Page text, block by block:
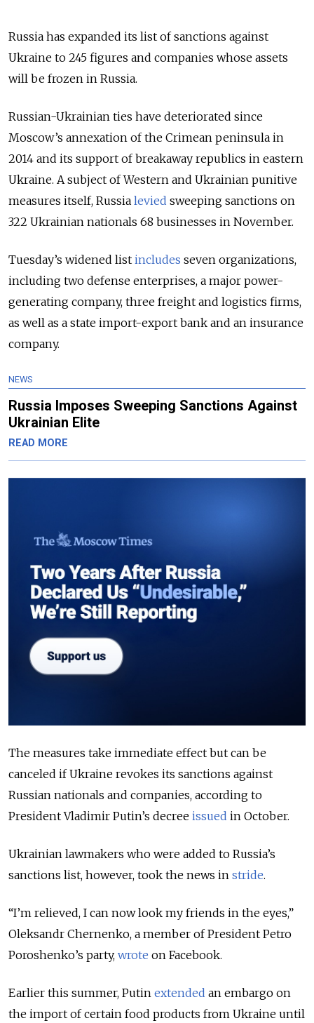
Russia has expanded its list of sanctions against
Ukraine to 245 figures and companies whose assets
will be frozen in Russia.
Russian-Ukrainian ties have deteriorated since
Moscow’s annexation of the Crimean peninsula in
2014 and its support of breakaway republics in eastern
Ukraine. A subject of Western and Ukrainian punitive
measures itself, Russia levied sweeping sanctions on
322 Ukrainian nationals 68 businesses in November.
Tuesday’s widened list includes seven organizations,
including two defense enterprises, a major power-
generating company, three freight and logistics firms,
as well as a state import-export bank and an insurance
company.
NEWS
Russia Imposes Sweeping Sanctions Against
Ukrainian Elite
READ MORE
The measures take immediate effect but can be
canceled if Ukraine revokes its sanctions against
Russian nationals and companies, according to
President Vladimir Putin’s decree issued in October.
Ukrainian lawmakers who were added to Russia’s
sanctions list, however, took the news in stride.
“I’m relieved, I can now look my friends in the eyes,”
Oleksandr Chernenko, a member of President Petro
Poroshenko’s party, wrote on Facebook.
Earlier this summer, Putin extended an embargo on
the import of certain food products from Ukraine until